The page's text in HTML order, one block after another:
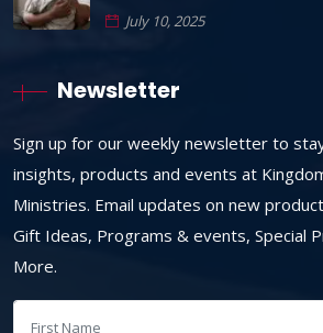
July 10, 2025
Newsletter
Sign up for our weekly newsletter to
insights, products and events at
Ministries. Email updates on new
Gift Ideas, Programs & events, Special
More.